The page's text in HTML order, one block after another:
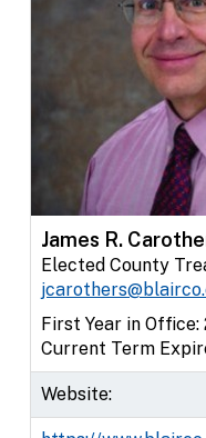
James R.
Elected County
First Year in Office:
Current Term
Website: